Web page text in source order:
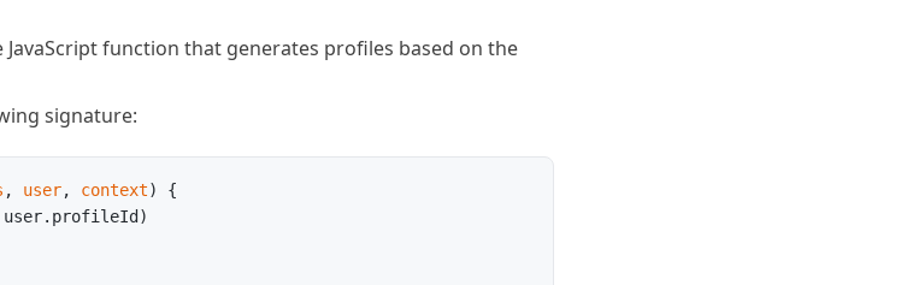
function that generates profiles based on the
signature:
, user, context) {
user.profileId)